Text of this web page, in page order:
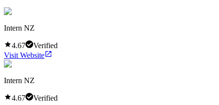
Intern NZ
4.67
Verified
Visit Website
Intern NZ
4.67 Verified